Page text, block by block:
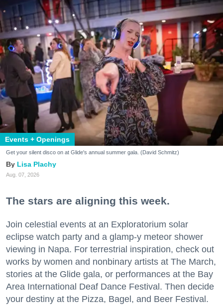
Events + Openings
Get your silent disco on at Glide's annual summer gala. (David Schmitz)
Lisa Plachy
Aug. 07, 2026
The stars are aligning this week.
Join celestial events at an Exploratorium solar
eclipse watch party and a glamp-y meteor shower
viewing in Napa. For terrestrial inspiration, check out
works by women and nonbinary artists at The March,
stories at the Glide gala, or performances at the Bay
Area International Deaf Dance Festival. Then decide
your destiny at the Pizza, Bagel, and Beer Festival.